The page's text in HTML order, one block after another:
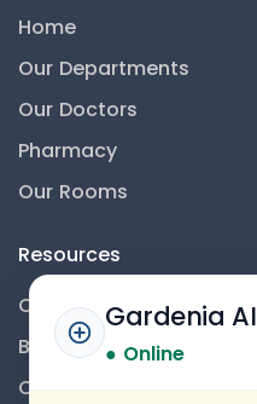
Home
Our Departments
Our Doctors
Pharmacy
Our Rooms
Resources
Contact Us
Blog
Career
Gardenia AI
● Online